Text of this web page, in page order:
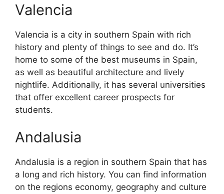
Valencia
Valencia is a city in southern Spain with rich
history and plenty of things to see and do. It’s
home to some of the best museums in Spain,
as well as beautiful architecture and lively
nightlife. Additionally, it has several universities
that offer excellent career prospects for
students.
Andalusia
Andalusia is a region in southern Spain that has
a long and rich history. You can find information
on the regions economy, geography and culture